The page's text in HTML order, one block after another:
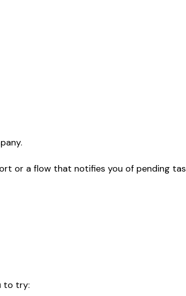
or a flow that notifies you of pending
to try: